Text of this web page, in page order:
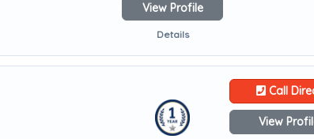
View Profile
Details
Call
View